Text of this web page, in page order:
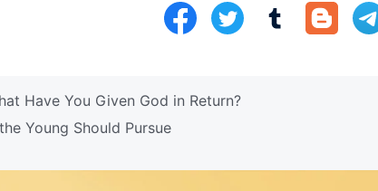
Have You Given God in Return?
Young Should Pursue